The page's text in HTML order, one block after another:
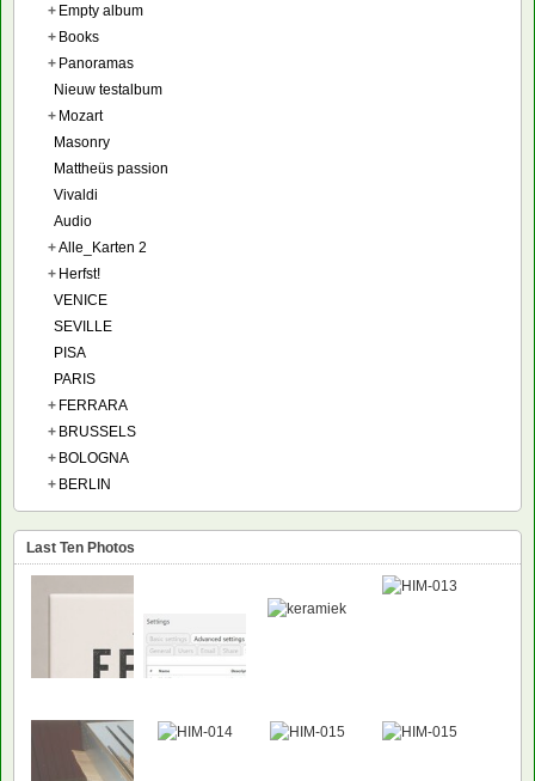
+ Empty album
+ Books
+ Panoramas
Nieuw testalbum
+ Mozart
Masonry
Mattheüs passion
Vivaldi
Audio
+Alle_Karten 2
+ Herfst!
VENICE
SEVILLE
PISA
PARIS
+ FERRARA
+ BRUSSELS
+ BOLOGNA
+ BERLIN
Last Ten Photos